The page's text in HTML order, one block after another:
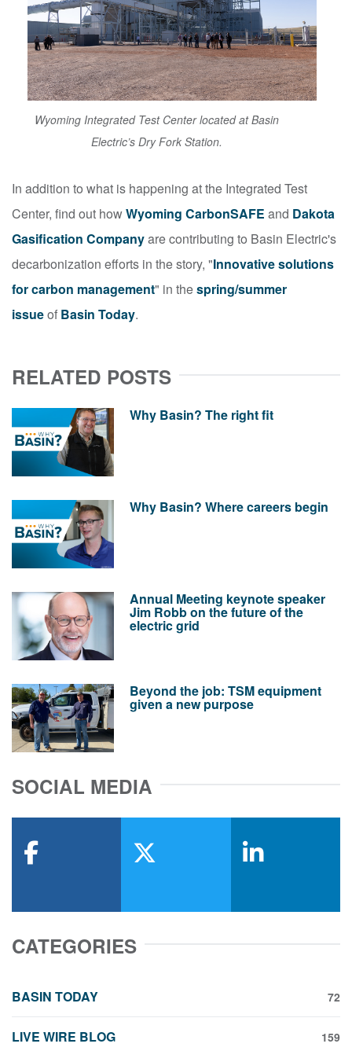
Wyoming Integrated Test Center located at Basin
Electric’s Dry Fork Station.
In addition to what is happening at the Integrated Test
Center, find out howWyoming CarbonSAFE and Dakota
Gasification Companyare contributing to Basin Electric's
decarbonization efforts in the story, "Innovative solutions
for carbon management" in thespring/summer
issueof Basin Today.
RELATED POSTS
Why Basin? The right fit
Why Basin? Where careers begin
Annual Meeting keynote speaker
Jim Robb on the future of the
electric grid
Beyond the job: TSM equipment
given a new purpose
SOCIAL MEDIA
CATEGORIES
BASIN TODAY 72
LIVE WIRE BLOG 159